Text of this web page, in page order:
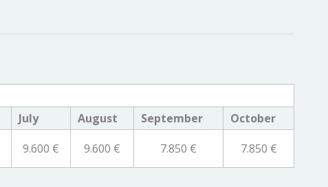
July August September
October
9.600 € 9.600 € 7.850 € 7.850 €